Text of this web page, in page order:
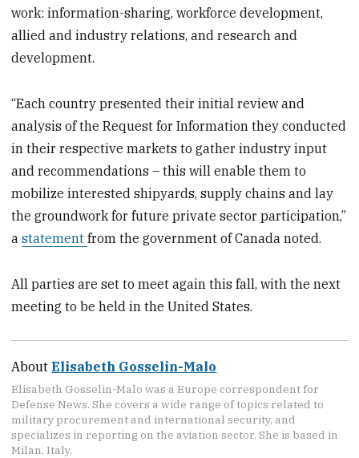
work: information-sharing, workforce development,
allied and industry relations, and research and
development.
“Each country presented their initial review and
analysis of the Request for Information they conducted
in their respective markets to gather industry input
and recommendations – this will enable them to
mobilize interested shipyards, supply chains and lay
the groundwork for future private sector participation,”
astatementfrom the government of Canada noted.
All parties are set to meet again this fall, with the next
meeting to be held in the United States.
AboutElisabeth Gosselin-Malo
Elisabeth Gosselin-Malo was a Europe correspondent for
Defense News. She covers a wide range of topics related to
military procurement and international security, and
specializes in reporting on the aviation sector. She is based in
Milan, Italy.